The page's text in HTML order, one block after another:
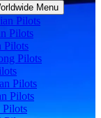
Menu
Pilots
Pilots
Pilots
Pilots
Pilots
Pilots